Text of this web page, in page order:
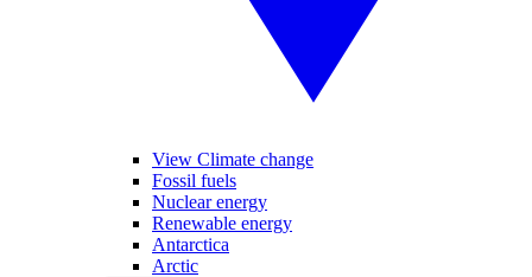
View Climate change
Fossil fuels
Nuclear energy
Renewable energy
Antarctica
Arctic